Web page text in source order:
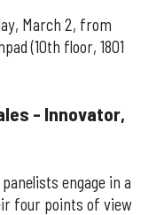
March 2, from
(10th floor, 1801
- Innovator,
engage in a
four points of view